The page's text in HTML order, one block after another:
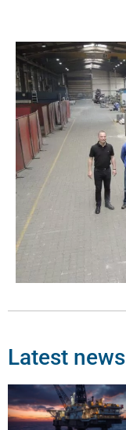
Latest news